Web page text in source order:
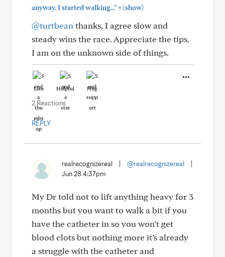
anyway. I started walking..."+(show)
@turtbean thanks, I agree slow and
steady wins the race. Appreciate the tips.
I am on the unknown side of things.
Like Helpful Hug
2 Reactions
REPLY
realrecognizereal @realrecognizereal
Jun 28 4:37pm
My Dr told not to lift anything heavy for 3
months but you want to walk a bit if you
have the catheter in so you won’t get
blood clots but nothing more it’s already
a struggle with the catheter and